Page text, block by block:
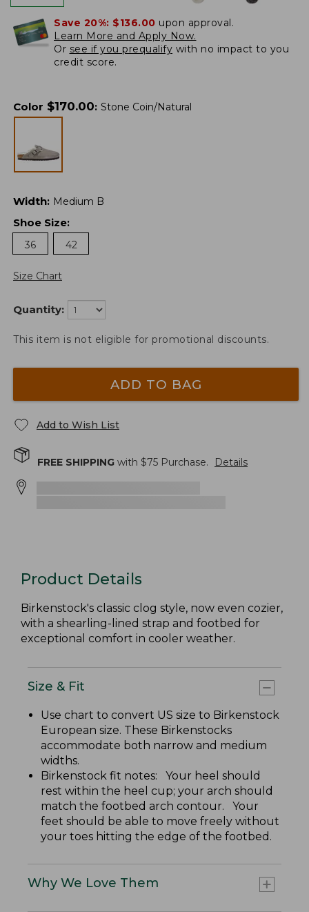
Save 20%: $136.00 upon approval.
Learn More and Apply Now.
Or see if you prequalify with no impact to you
credit score.
Color $170.00: Stone Coin/Natural
Width: Medium B
Shoe Size:
36
42
Size Chart
Quantity:
This item is not eligible for promotional discounts.
ADD TO BAG
Add to Wish List
FREE SHIPPING with $75 Purchase. Details
Product Details
Birkenstock's classic clog style, now even cozier,
with a shearling-lined strap and footbed for
exceptional comfort in cooler weather.
Size & Fit
Use chart to convert US size to Birkenstock
European size. These Birkenstocks
accommodate both narrow and medium
widths.
Birkenstock fit notes: Your heel should
rest within the heel cup; your arch should
match the footbed arch contour. Your
feet should be able to move freely without
your toes hitting the edge of the footbed.
Why We Love Them